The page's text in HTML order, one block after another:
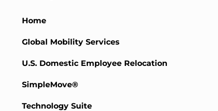
Home
Global Mobility Services
U.S. Domestic Employee Relocation
SimpleMove®
Technology Suite